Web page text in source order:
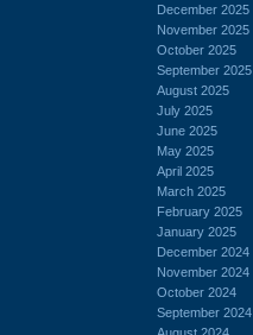
December 2025
November 2025
October 2025
September 2025
August 2025
July 2025
June 2025
May 2025
April 2025
March 2025
February 2025
January 2025
December 2024
November 2024
October 2024
September 2024